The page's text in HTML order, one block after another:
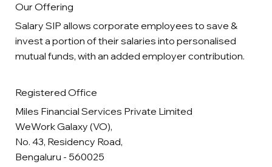
Our Offering
Salary SIP allows corporate employees to save &
invest a portion of their salaries into personalised
mutual funds, with an added employer contribution.
Registered Office
Miles Financial Services Private Limited
WeWork Galaxy (VO),
No. 43, Residency Road,
Bengaluru - 560025